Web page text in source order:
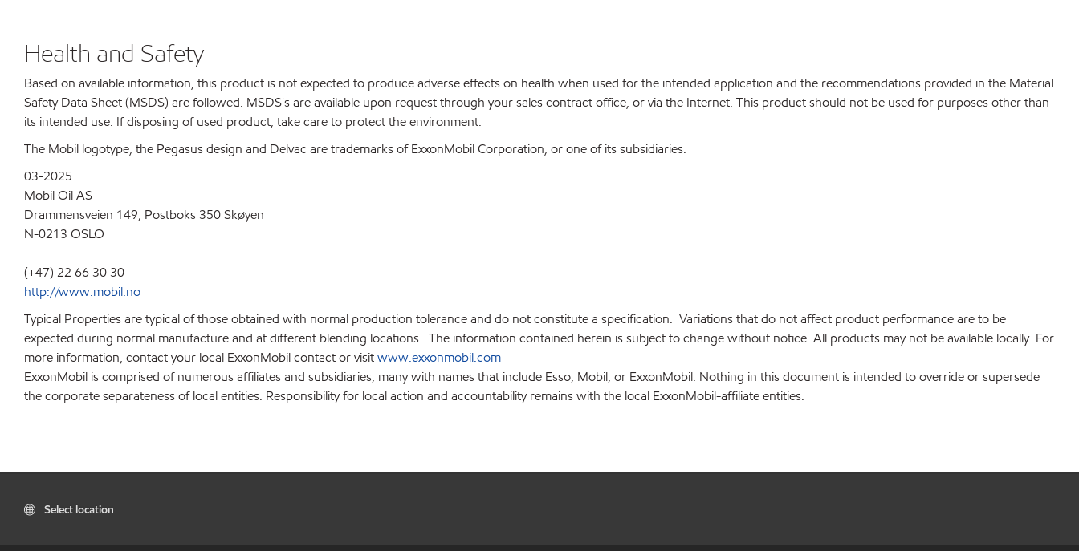
Health and Safety
Based on available information, this product is not expected to produce adverse effects on health when used for the intended application and the recommendations provided in the Material
Safety Data Sheet (MSDS) are followed. MSDS's are available upon request through your sales contract office, or via the Internet. This product should not be used for purposes other than
its intended use. If disposing of used product, take care to protect the environment.
The Mobil logotype, the Pegasus design and Delvac are trademarks of ExxonMobil Corporation, or one of its subsidiaries.
03-2025
Mobil Oil AS
Drammensveien 149, Postboks 350 Skøyen
N-0213 OSLO
(+47) 22 66 30 30
http://www.mobil.no
Typical Properties are typical of those obtained with normal production tolerance and do not constitute a specification. Variations that do not affect product performance are to be
expected during normal manufacture and at different blending locations. The information contained herein is subject to change without notice. All products may not be available locally. For
more information, contact your local ExxonMobil contact or visitwww.exxonmobil.com
ExxonMobil is comprised of numerous affiliates and subsidiaries, many with names that include Esso, Mobil, or ExxonMobil. Nothing in this document is intended to override or supersede
the corporate separateness of local entities. Responsibility for local action and accountability remains with the local ExxonMobil-affiliate entities.
Select location